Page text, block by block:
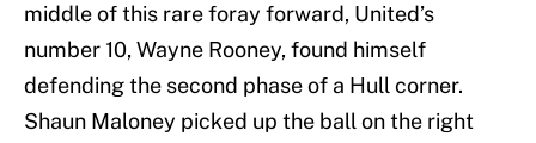
middle of this rare foray forward, United’s
number 10, Wayne Rooney, found himself
defending the second phase of a Hull corner.
Shaun Maloney picked up the ball on the right